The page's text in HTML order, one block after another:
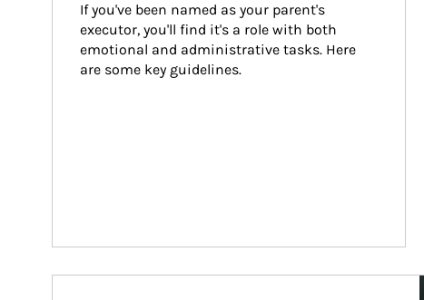
If you've been named as your parent's
executor, you'll find it's a role with both
emotional and administrative tasks. Here
are some key guidelines.